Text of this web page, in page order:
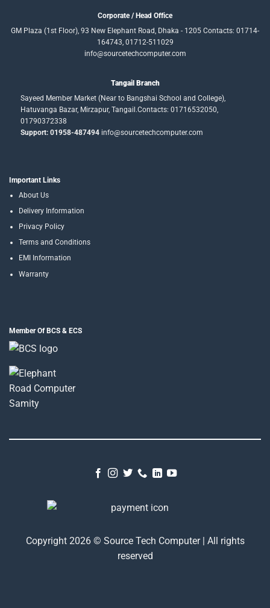
Corporate / Head Office
GM Plaza (1st Floor), 93 New Elephant Road, Dhaka - 1205 Contacts: 01714-
164743, 01712-511029
info@sourcetechcomputer.com
Tangail Branch
Sayeed Member Market (Near to Bangshai School and College),
Hatuvanga Bazar, Mirzapur, Tangail.Contacts: 01716532050,
01790372338
Support: 01958-487494info@sourcetechcomputer.com
Important Links
About Us
Delivery Information
Privacy Policy
Terms and Conditions
EMI Information
Warranty
Member Of BCS & ECS
Copyright 2026 © Source Tech Computer | All rights
reserved